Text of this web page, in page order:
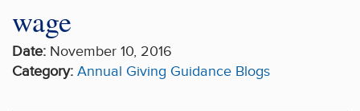
wage
Date: November 10, 2016
Category: Annual Giving Guidance Blogs